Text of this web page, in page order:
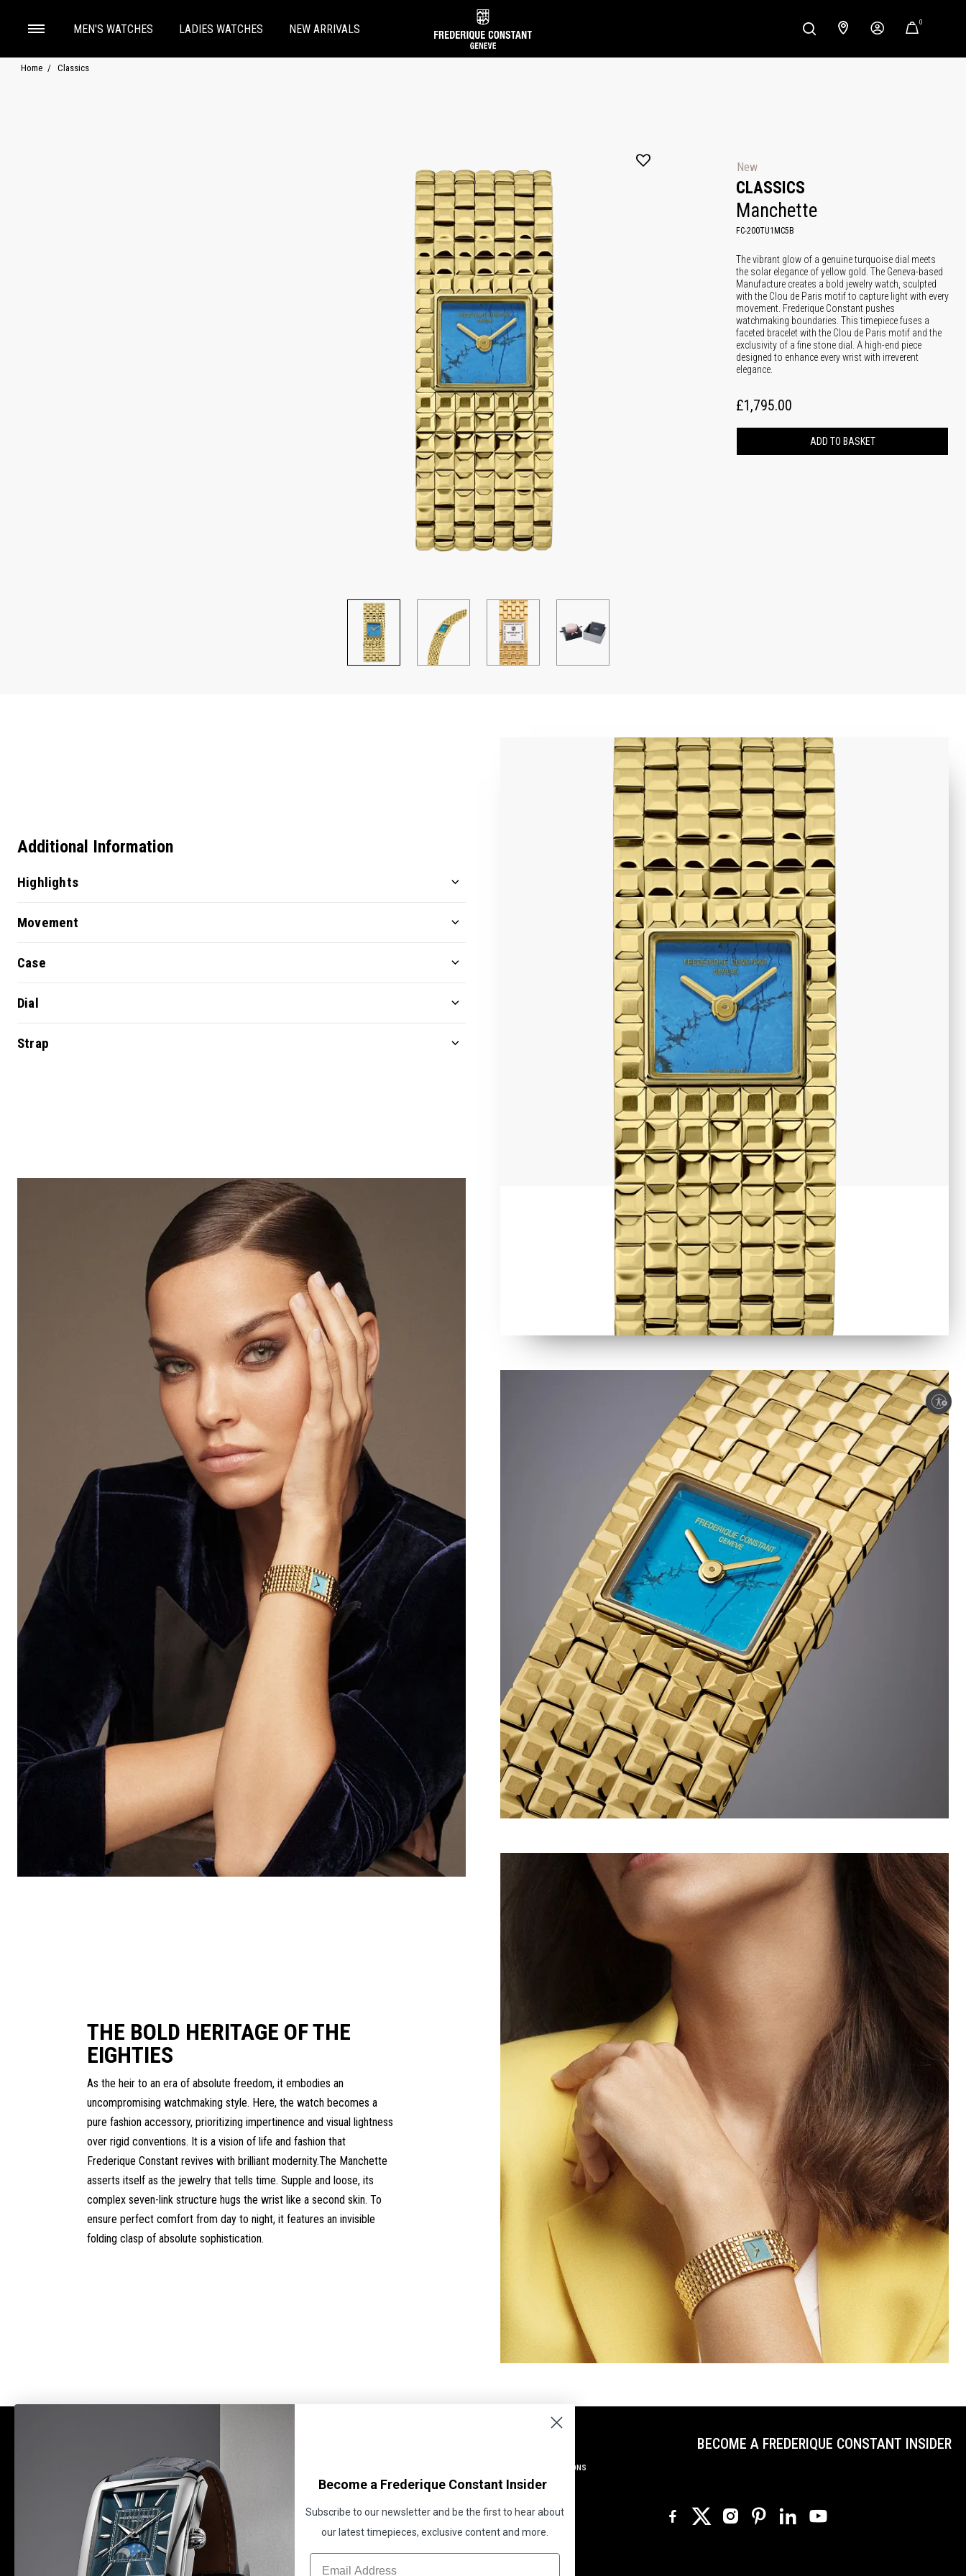
Enable accessibility
MEN'S WATCHES LADIES WATCHES NEW ARRIVALS 0
Home Classics
New
CLASSICS
Manchette
FC-200TU1MC5B
The vibrant glow of a genuine turquoise dial meets
the solar elegance of yellow gold. The Geneva-based
Manufacture creates a bold jewelry watch, sculpted
with the Clou de Paris motif to capture light with every
movement. Frederique Constant pushes
watchmaking boundaries. This timepiece fuses a
faceted bracelet with the Clou de Paris motif and the
exclusivity of a fine stone dial. A high-end piece
designed to enhance every wrist with irreverent
elegance.
£1,795.00
ADD TO BASKET
Additional Information
Highlights
Movement
Case
Dial
Strap
THE BOLD HERITAGE OF THE
EIGHTIES
As the heir to an era of absolute freedom, it embodies an
uncompromising watchmaking style. Here, the watch becomes a
pure fashion accessory, prioritizing impertinence and visual lightness
over rigid conventions. It is a vision of life and fashion that
Frederique Constant revives with brilliant modernity.The Manchette
asserts itself as the jewelry that tells time. Supple and loose, its
complex seven-link structure hugs the wrist like a second skin. To
ensure perfect comfort from day to night, it features an invisible
folding clasp of absolute sophistication.
WATCH MAINTENANCE
TECHNICAL INFORMATION
USER MANUALS
WARRANTY
WARRANTY ACTIVATION
CONTACT US
TERMS AND CONDITIONS
PRIVACY
BECOME A FREDERIQUE CONSTANT INSIDER
Added to Manage Wishlist
Become a Frederique Constant Insider
Subscribe to our newsletter and be the first to hear about
our latest timepieces, exclusive content and more.